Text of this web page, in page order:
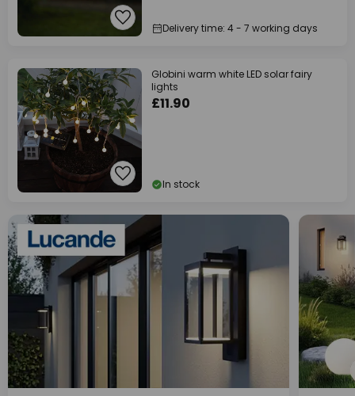
Delivery time: 4 - 7 working days
Globini warm white LED solar fairy
lights
£11.90
In stock